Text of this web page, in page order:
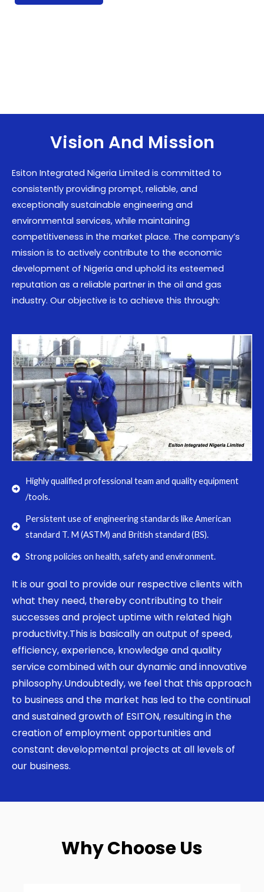
Vision And Mission
Esiton Integrated Nigeria Limited is committed to
consistently providing prompt, reliable, and
exceptionally sustainable engineering and
environmental services, while maintaining
competitiveness in the market place. The company’s
mission is to actively contribute to the economic
development of Nigeria and uphold its esteemed
reputation as a reliable partner in the oil and gas
industry. Our objective is to achieve this through:
Highly qualified professional team and quality equipment
/tools.
Persistent use of engineering standards like American
standard T. M (ASTM) and British standard (BS).
Strong policies on health, safety and environment.
It is our goal to provide our respective clients with
what they need, thereby contributing to their
successes and project uptime with related high
productivity.This is basically an output of speed,
efficiency, experience, knowledge and quality
service combined with our dynamic and innovative
philosophy.Undoubtedly, we feel that this approach
to business and the market has led to the continual
and sustained growth of ESITON, resulting in the
creation of employment opportunities and
constant developmental projects at all levels of
our business.
Why Choose Us